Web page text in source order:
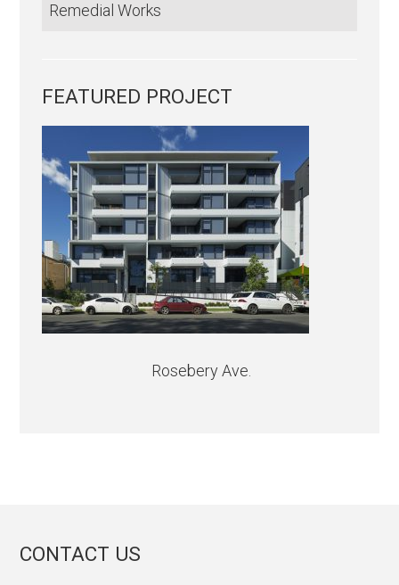
Remedial Works
FEATURED PROJECT
Rosebery Ave.
CONTACT US